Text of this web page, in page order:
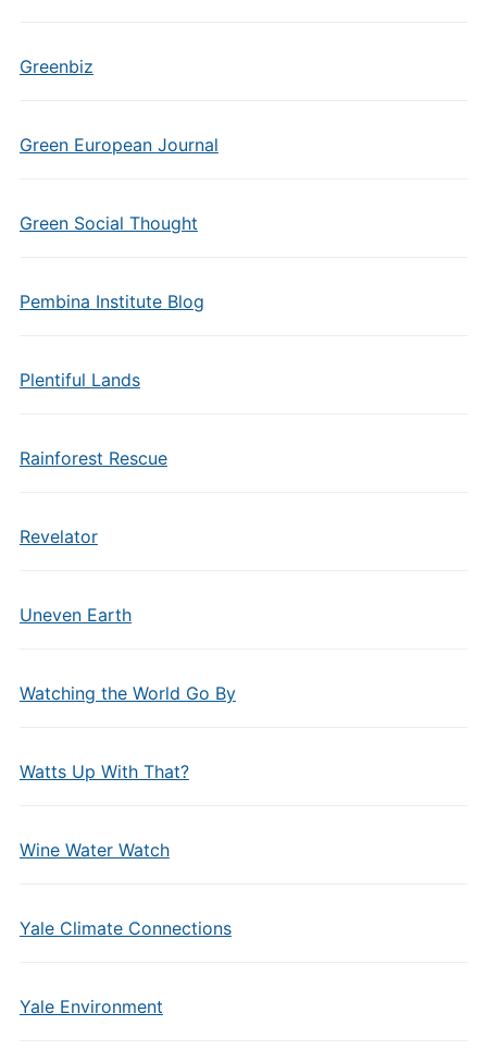
Greenbiz
Green European Journal
Green Social Thought
Pembina Institute Blog
Plentiful Lands
Rainforest Rescue
Revelator
Uneven Earth
Watching the World Go By
Watts Up With That?
Wine Water Watch
Yale Climate Connections
Yale Environment